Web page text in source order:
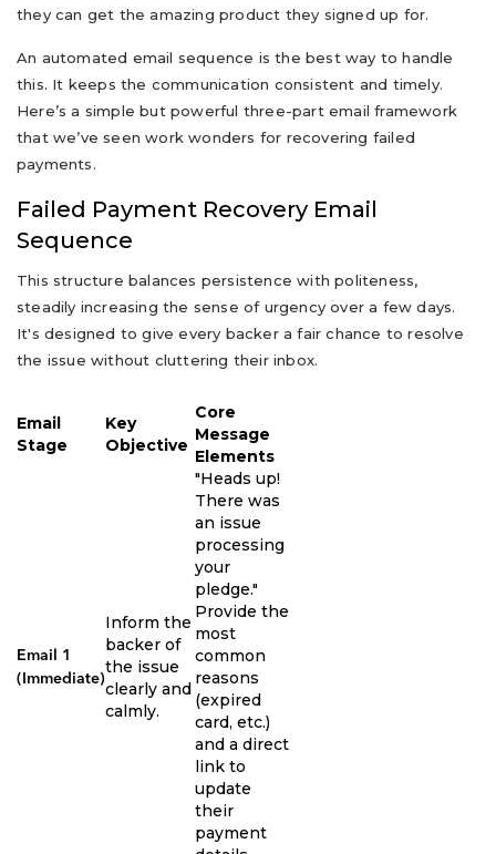
they can get the amazing product they signed up for.
An automated email sequence is the best way to handle
this. It keeps the communication consistent and timely.
Here’s a simple but powerful three-part email framework
that we’ve seen work wonders for recovering failed
payments.
Failed Payment Recovery Email
Sequence
This structure balances persistence with politeness,
steadily increasing the sense of urgency over a few days.
It's designed to give every backer a fair chance to resolve
the issue without cluttering their inbox.
Email
Stage
Key
Objective
Core
Message
Elements
Email 1
(Immediate)
Inform the
backer of
the issue
clearly and
calmly.
"Heads up!
There was
an issue
processing
your
pledge."
Provide the
most
common
reasons
(expired
card, etc.)
and a direct
link to
update
their
payment